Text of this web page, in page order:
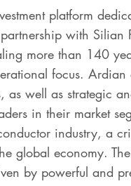
platform
with Silian
more than 140
focus.
as well as strategic
in their market
industry, a
global economy.
by powerful and